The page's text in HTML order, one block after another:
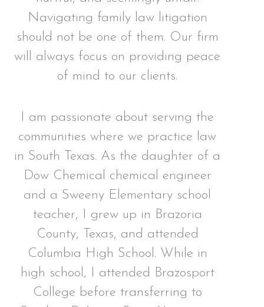
Navigating family law litigation
should not be one of them. Our firm
will always focus on providing peace
of mind to our clients.
I am passionate about serving the
communities where we practice law
in South Texas. As the daughter of a
Dow Chemical chemical engineer
and a Sweeny Elementary school
teacher, I grew up in Brazoria
County, Texas, and attended
Columbia High School. While in
high school, I attended Brazosport
College before transferring to